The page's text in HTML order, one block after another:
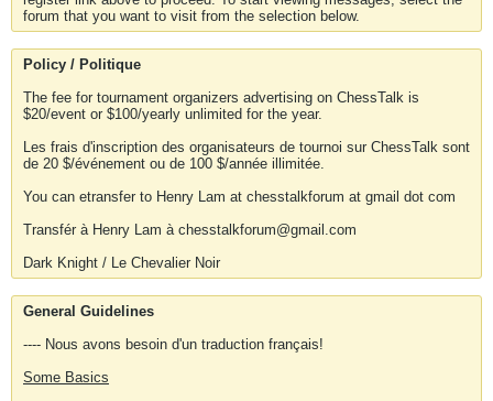
forum that you want to visit from the selection below.
Policy / Politique
The fee for tournament organizers advertising on ChessTalk is
$20/event or $100/yearly unlimited for the year.
Les frais d'inscription des organisateurs de tournoi sur ChessTalk sont
de 20 $/événement ou de 100 $/année illimitée.
You can etransfer to Henry Lam at chesstalkforum at gmail dot com
Transfér à Henry Lam à chesstalkforum@gmail.com
Dark Knight / Le Chevalier Noir
General Guidelines
---- Nous avons besoin d'un traduction français!
Some Basics